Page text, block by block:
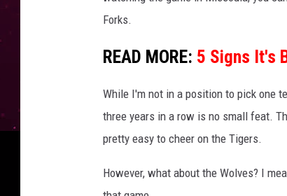
Forks.
READ MORE: 5 Signs It's
While I'm not in a position to pick one
three years in a row is no small feat.
pretty easy to cheer on the Tigers.
However, what about the Wolves? I